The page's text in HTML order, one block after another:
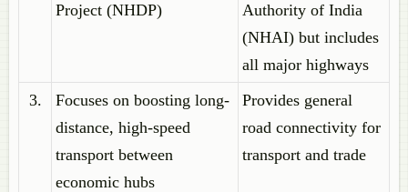
Project (NHDP)
Authority of India
(NHAI) but includes
all major highways
3.
Focuses on boosting long-
distance, high-speed
transport between
economic hubs
Provides general
road connectivity for
transport and trade